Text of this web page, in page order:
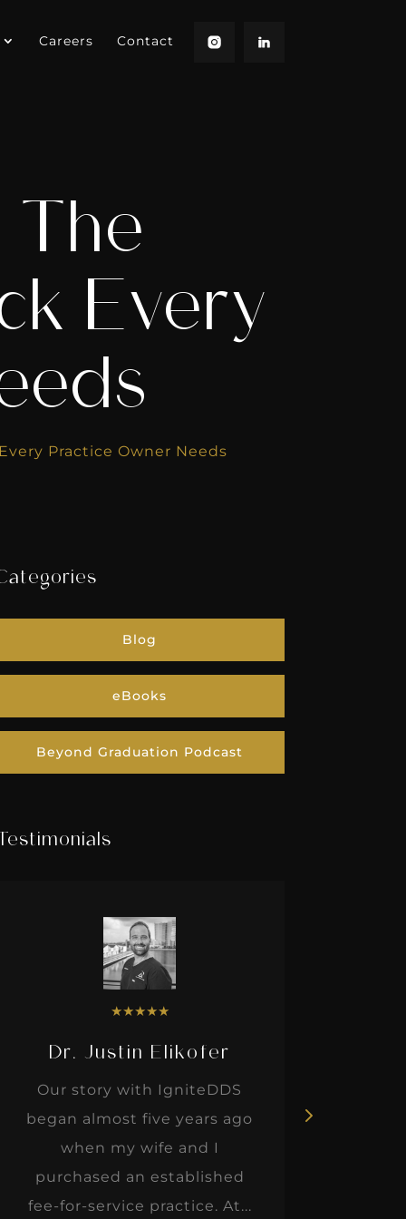
Careers Contact
The
Every
Practice Owner Needs
Blog
eBooks
Beyond Graduation Podcast
Testimonials
★★★★★
Dr. Justin Elikofer
Our story with IgniteDDS
began almost five years ago
when my wife and I
purchased an established
fee-for-service practice. At...